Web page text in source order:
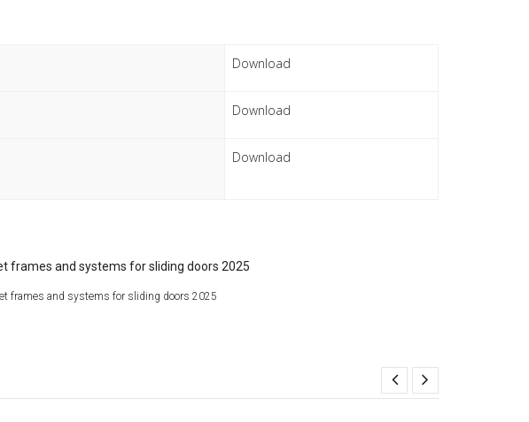
Download
Download
Download
frames and systems for sliding doors 2025